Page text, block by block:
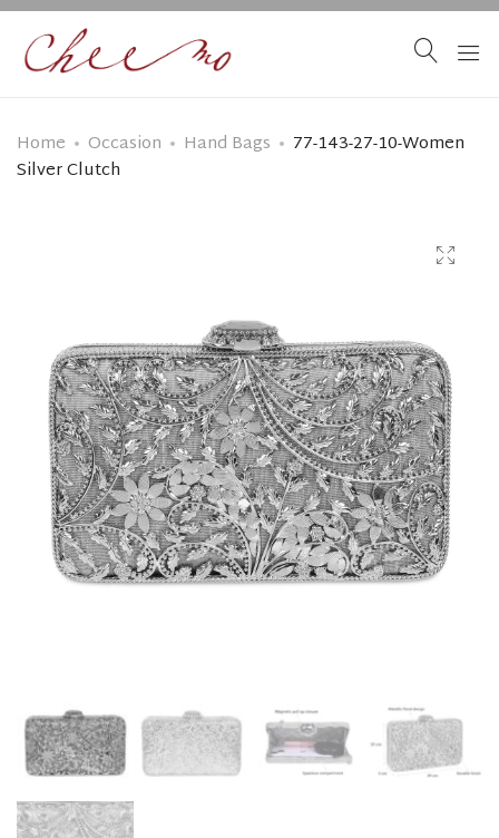
Home Occasion Hand Bags
77-143-27-10-Women
Silver Clutch